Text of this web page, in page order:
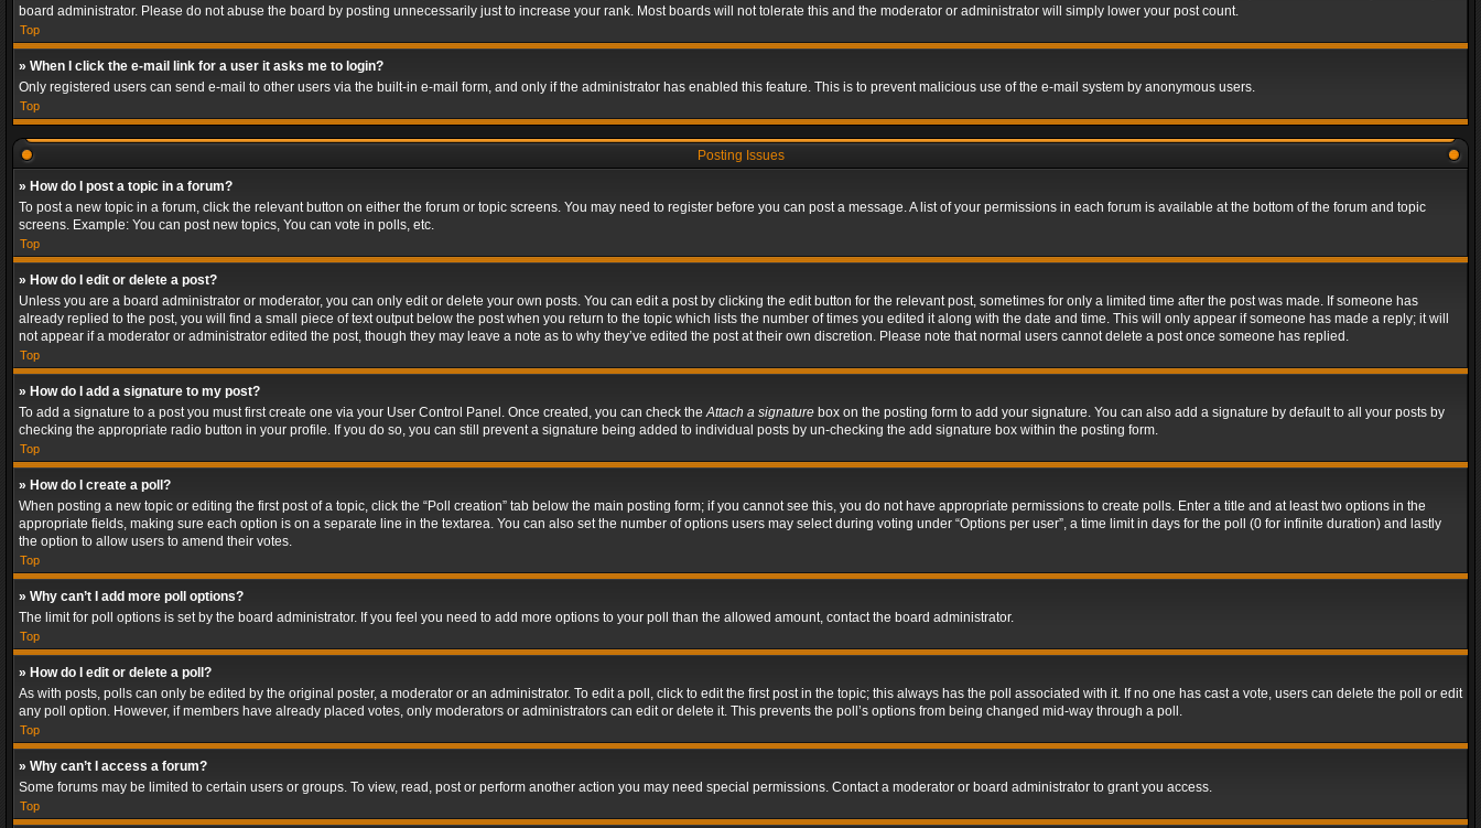
board administrator. Please do not abuse the board by posting unnecessarily just to increase your rank. Most boards will not tolerate this and the moderator or administrator will simply lower your post count.
Top
» When I click the e-mail link for a user it asks me to login?
Only registered users can send e-mail to other users via the built-in e-mail form, and only if the administrator has enabled this feature. This is to prevent malicious use of the e-mail system by anonymous users.
Top
Posting Issues
» How do I post a topic in a forum?
To post a new topic in a forum, click the relevant button on either the forum or topic screens. You may need to register before you can post a message. A list of your permissions in each forum is available at the bottom of the forum and topic
screens. Example: You can post new topics, You can vote in polls, etc.
Top
» How do I edit or delete a post?
Unless you are a board administrator or moderator, you can only edit or delete your own posts. You can edit a post by clicking the edit button for the relevant post, sometimes for only a limited time after the post was made. If someone has
already replied to the post, you will find a small piece of text output below the post when you return to the topic which lists the number of times you edited it along with the date and time. This will only appear if someone has made a reply; it will
not appear if a moderator or administrator edited the post, though they may leave a note as to why they’ve edited the post at their own discretion. Please note that normal users cannot delete a post once someone has replied.
Top
» How do I add a signature to my post?
To add a signature to a post you must first create one via your User Control Panel. Once created, you can check theAttach a signature box on the posting form to add your signature. You can also add a signature by default to all your posts by
checking the appropriate radio button in your profile. If you do so, you can still prevent a signature being added to individual posts by un-checking the add signature box within the posting form.
Top
» How do I create a poll?
When posting a new topic or editing the first post of a topic, click the “Poll creation” tab below the main posting form; if you cannot see this, you do not have appropriate permissions to create polls. Enter a title and at least two options in the
appropriate fields, making sure each option is on a separate line in the textarea. You can also set the number of options users may select during voting under “Options per user”, a time limit in days for the poll (0 for infinite duration) and lastly
the option to allow users to amend their votes.
Top
» Why can’t I add more poll options?
The limit for poll options is set by the board administrator. If you feel you need to add more options to your poll than the allowed amount, contact the board administrator.
Top
» How do I edit or delete a poll?
As with posts, polls can only be edited by the original poster, a moderator or an administrator. To edit a poll, click to edit the first post in the topic; this always has the poll associated with it. If no one has cast a vote, users can delete the poll or edit
any poll option. However, if members have already placed votes, only moderators or administrators can edit or delete it. This prevents the poll’s options from being changed mid-way through a poll.
Top
» Why can’t I access a forum?
Some forums may be limited to certain users or groups. To view, read, post or perform another action you may need special permissions. Contact a moderator or board administrator to grant you access.
Top